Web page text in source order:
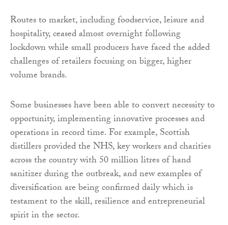
Routes to market, including foodservice, leisure and
hospitality, ceased almost overnight following
lockdown while small producers have faced the added
challenges of retailers focusing on bigger, higher
volume brands.
Some businesses have been able to convert necessity to
opportunity, implementing innovative processes and
operations in record time. For example, Scottish
distillers provided the NHS, key workers and charities
across the country with 50 million litres of hand
sanitizer during the outbreak, and new examples of
diversification are being confirmed daily which is
testament to the skill, resilience and entrepreneurial
spirit in the sector.